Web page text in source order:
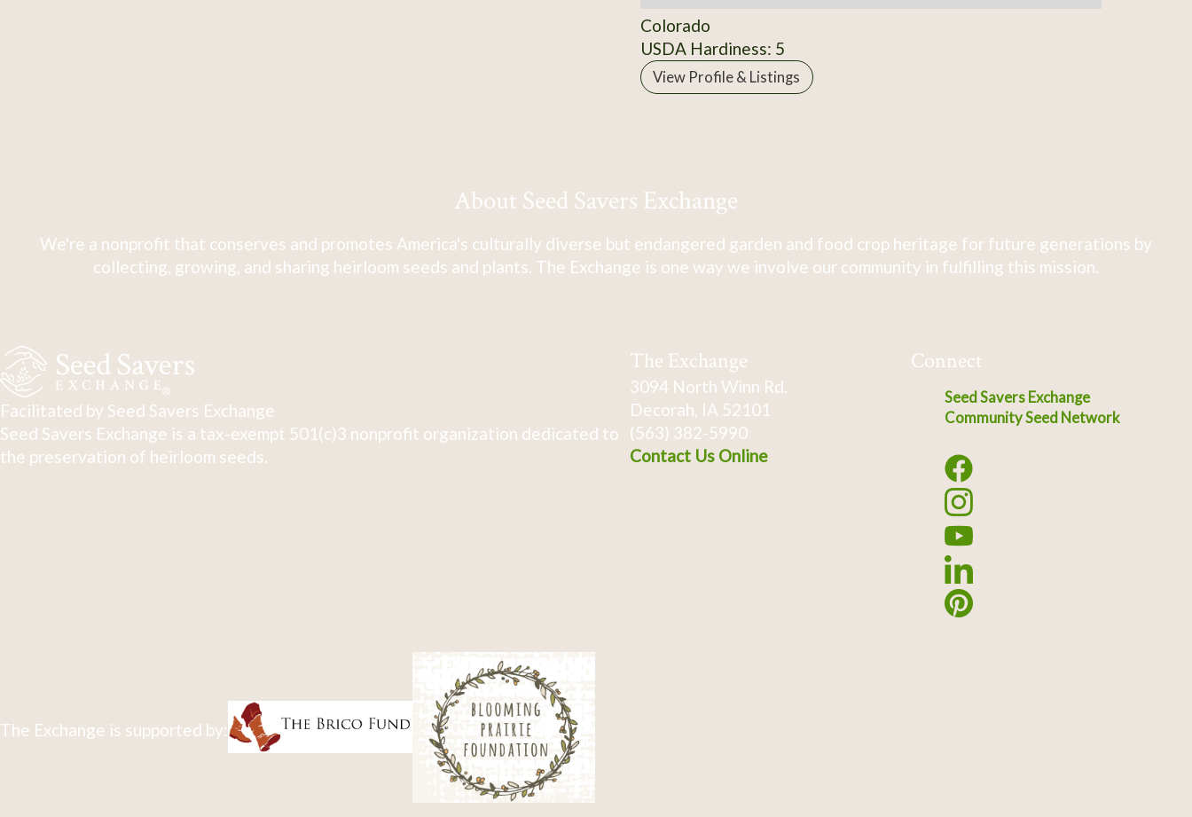
Colorado
USDA Hardiness: 5
View Profile & Listings
About Seed Savers Exchange
We're a nonprofit that conserves and promotes America's culturally diverse but endangered garden and food crop heritage for future generations by
collecting, growing, and sharing heirloom seeds and plants. The Exchange is one way we involve our community in fulfilling this mission.
Facilitated by Seed Savers Exchange
Seed Savers Exchange is a tax-exempt 501(c)3 nonprofit organization dedicated to
the preservation of heirloom seeds.
The Exchange
3094 North Winn Rd.
Decorah, IA 52101
(563) 382-5990
Contact Us Online
Connect
Seed Savers Exchange
Community Seed Network
The Exchange is supported by: